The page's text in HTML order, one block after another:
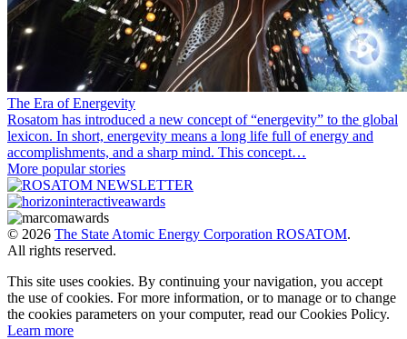
The Era of Energevity
Rosatom has introduced a new concept of “energevity” to the global
lexicon. In short, energevity means a long life full of energy and
accomplishments, and a sharp mind. This concept…
More popular stories
© 2026 The State Atomic Energy Corporation ROSATOM.
All rights reserved.
This site uses cookies. By continuing your navigation, you accept
the use of cookies. For more information, or to manage or to change
the cookies parameters on your computer, read our Cookies Policy.
Learn more